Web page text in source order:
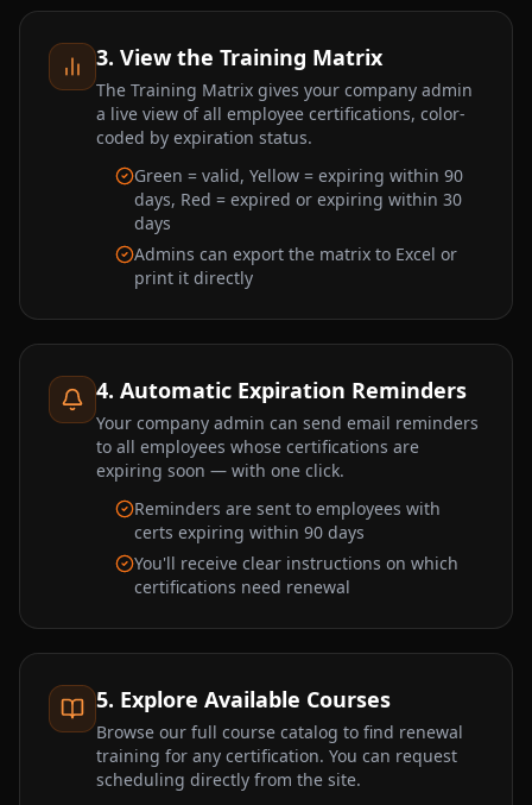
3. View the Training Matrix
The Training Matrix gives your company admin
a live view of all employee certifications, color-
coded by expiration status.
Green = valid, Yellow = expiring within 90
days, Red = expired or expiring within 30
days
Admins can export the matrix to Excel or
print it directly
4. Automatic Expiration Reminders
Your company admin can send email reminders
to all employees whose certifications are
expiring soon — with one click.
Reminders are sent to employees with
certs expiring within 90 days
You'll receive clear instructions on which
certifications need renewal
5. Explore Available Courses
Browse our full course catalog to find renewal
training for any certification. You can request
scheduling directly from the site.